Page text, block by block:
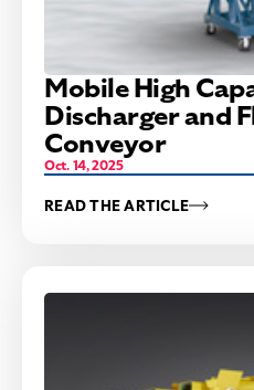
Mobile High
Discharger and
Conveyor
Oct. 14, 2025
READ THE ARTICLE